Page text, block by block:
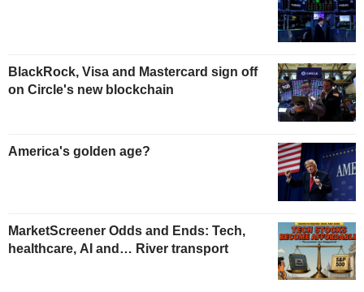
BlackRock, Visa and Mastercard sign off
on Circle's new blockchain
America's golden age?
MarketScreener Odds and Ends: Tech,
healthcare, AI and… River transport